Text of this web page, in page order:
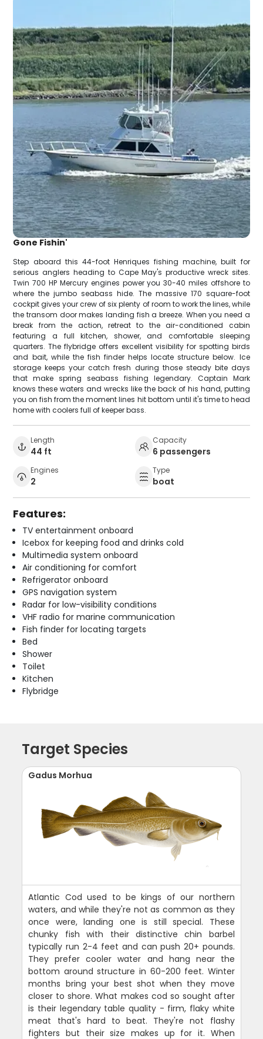
Gone Fishin'
Step aboard this 44-foot Henriques fishing machine, built for
serious anglers heading to Cape May's productive wreck sites.
Twin 700 HP Mercury engines power you 30-40 miles offshore to
where the jumbo seabass hide. The massive 170 square-foot
cockpit gives your crew of six plenty of room to work the lines, while
the transom door makes landing fish a breeze. When you need a
break from the action, retreat to the air-conditioned cabin
featuring a full kitchen, shower, and comfortable sleeping
quarters. The flybridge offers excellent visibility for spotting birds
and bait, while the fish finder helps locate structure below. Ice
storage keeps your catch fresh during those steady bite days
that make spring seabass fishing legendary. Captain Mark
knows these waters and wrecks like the back of his hand, putting
you on fish from the moment lines hit bottom until it's time to head
home with coolers full of keeper bass.
Length
44 ft
Capacity
6 passengers
Engines
2
Type
boat
Features:
TV entertainment onboard
Icebox for keeping food and drinks cold
Multimedia system onboard
Air conditioning for comfort
Refrigerator onboard
GPS navigation system
Radar for low-visibility conditions
VHF radio for marine communication
Fish finder for locating targets
Bed
Shower
Toilet
Kitchen
Flybridge
Target Species
Gadus Morhua
Atlantic Cod used to be kings of our northern
waters, and while they're not as common as they
once were, landing one is still special. These
chunky fish with their distinctive chin barbel
typically run 2-4 feet and can push 20+ pounds.
They prefer cooler water and hang near the
bottom around structure in 60-200 feet. Winter
months bring your best shot when they move
closer to shore. What makes cod so sought after
is their legendary table quality - firm, flaky white
meat that's hard to beat. They're not flashy
fighters but their size makes up for it. When